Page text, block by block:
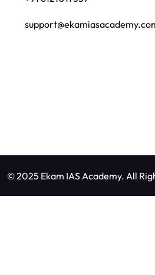
© 2025 Ekam IAS Academy. All